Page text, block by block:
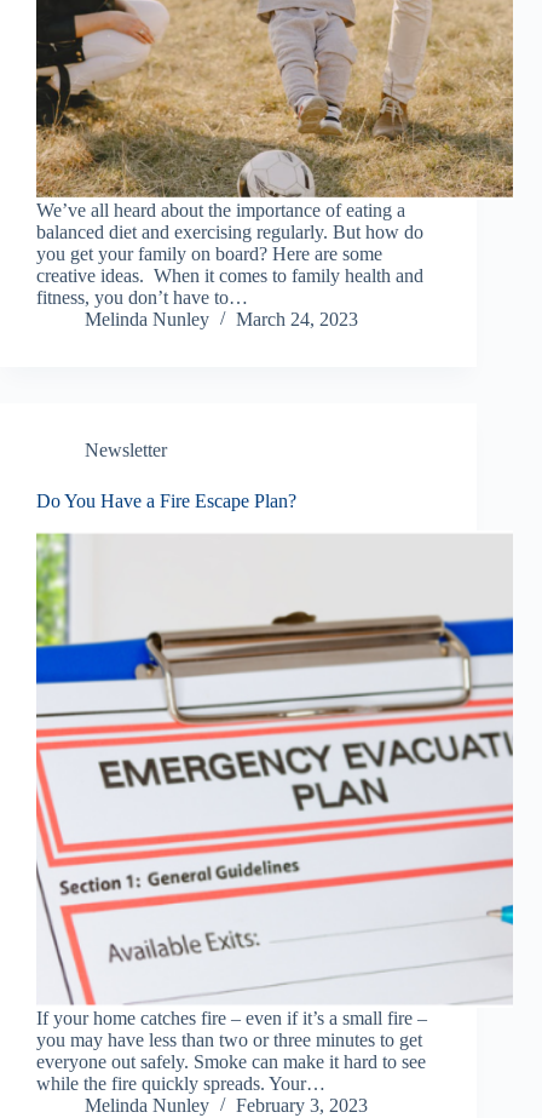
We’ve all heard about the importance of eating a
balanced diet and exercising regularly. But how do
you get your family on board? Here are some
creative ideas. When it comes to family health and
fitness, you don’t have to…
Melinda Nunley
March 24, 2023
Newsletter
Do You Have a Fire Escape Plan?
If your home catches fire – even if it’s a small fire –
you may have less than two or three minutes to get
everyone out safely. Smoke can make it hard to see
while the fire quickly spreads. Your…
Melinda Nunley
February 3, 2023